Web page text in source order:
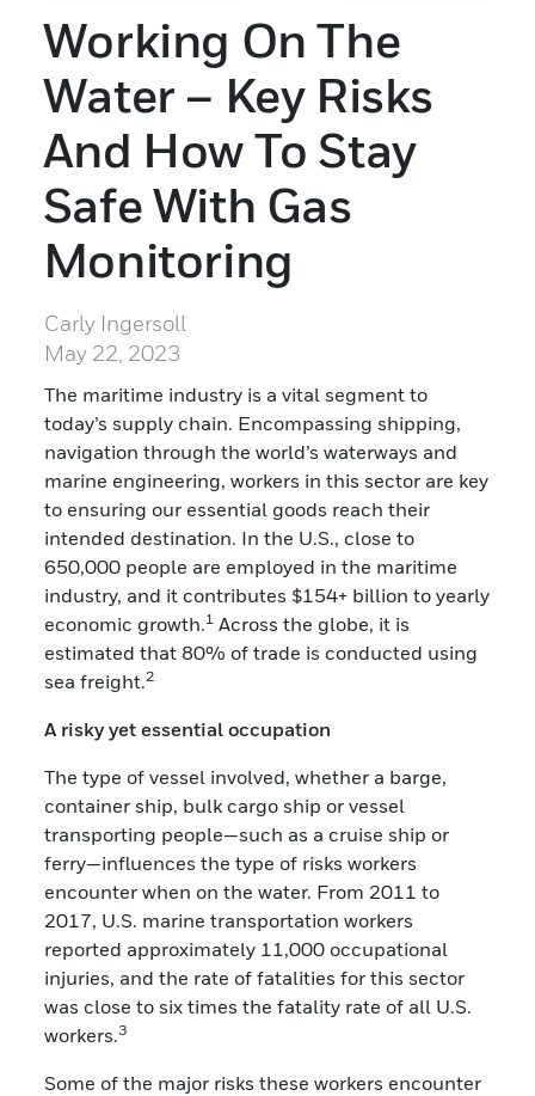
Working On The
Water – Key Risks
And How To Stay
Safe With Gas
Monitoring
Carly Ingersoll
May 22, 2023
The maritime industry is a vital segment to
today’s supply chain. Encompassing shipping,
navigation through the world’s waterways and
marine engineering, workers in this sector are key
to ensuring our essential goods reach their
intended destination. In the U.S., close to
650,000 people are employed in the maritime
industry, and it contributes $154+ billion to yearly
economic growth.1 Across the globe, it is
estimated that 80% of trade is conducted using
sea freight.2
A risky yet essential occupation
The type of vessel involved, whether a barge,
container ship, bulk cargo ship or vessel
transporting people—such as a cruise ship or
ferry—influences the type of risks workers
encounter when on the water. From 2011 to
2017, U.S. marine transportation workers
reported approximately 11,000 occupational
injuries, and the rate of fatalities for this sector
was close to six times the fatality rate of all U.S.
workers.3
Some of the major risks these workers encounter